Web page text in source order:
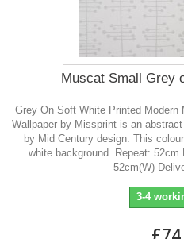
Muscat Small Grey
Grey On Soft White Printed Modern
Wallpaper by Missprint is an
by Mid Century design. This
white background. Repeat:
52cm(W)
3-4